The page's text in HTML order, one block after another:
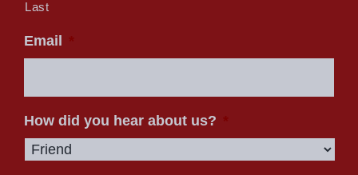
Last
Email
How did you hear about us?